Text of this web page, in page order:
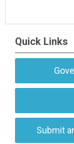
Quick Links
Submit